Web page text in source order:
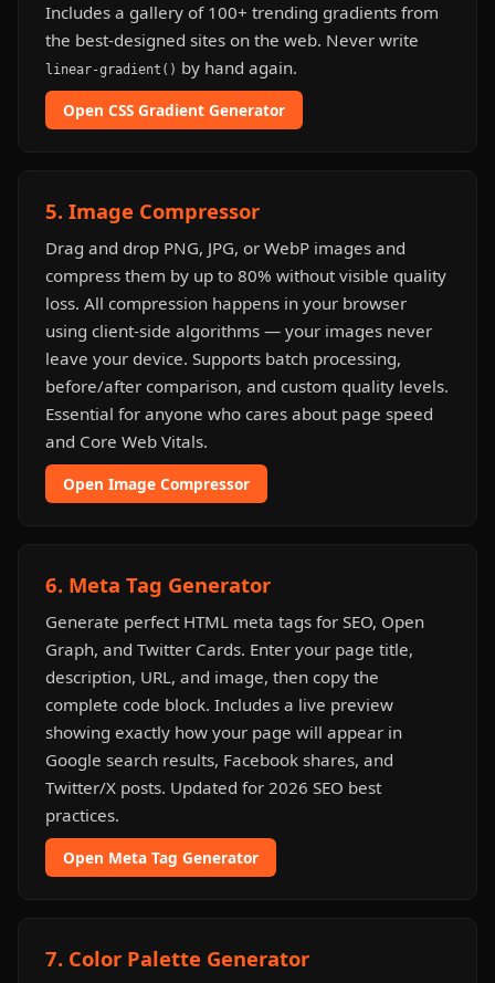
Includes a gallery of 100+ trending gradients from
the best-designed sites on the web. Never write
linear-gradient() by hand again.
Open CSS Gradient Generator
5. Image Compressor
Drag and drop PNG, JPG, or WebP images and
compress them by up to 80% without visible quality
loss. All compression happens in your browser
using client-side algorithms — your images never
leave your device. Supports batch processing,
before/after comparison, and custom quality levels.
Essential for anyone who cares about page speed
and Core Web Vitals.
Open Image Compressor
6. Meta Tag Generator
Generate perfect HTML meta tags for SEO, Open
Graph, and Twitter Cards. Enter your page title,
description, URL, and image, then copy the
complete code block. Includes a live preview
showing exactly how your page will appear in
Google search results, Facebook shares, and
Twitter/X posts. Updated for 2026 SEO best
practices.
Open Meta Tag Generator
7. Color Palette Generator